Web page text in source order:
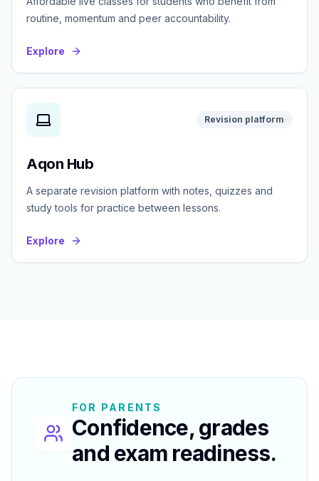
routine, momentum and peer accountability.
Explore
Revision platform
Aqon Hub
A separate revision platform with notes, quizzes and
study tools for practice between lessons.
Explore
FOR PARENTS
Confidence, grades
and exam readiness.